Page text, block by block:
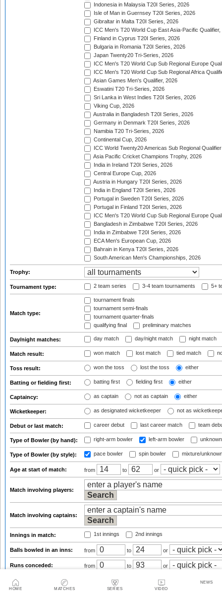
HOME MATCHES SERIES VIDEO
NEWS
Indonesia in Malaysia T20I Series, 2026
Isle of Man in Guernsey T20I Series, 2026
Gibraltar in Malta T20I Series, 2026
ICC Men's T20 World Cup East Asia-Pacific Qualifier,
Finland in Cyprus T20I Series, 2026
Bulgaria in Romania T20I Series, 2026
Japan Twenty20 Tri-Series, 2026
ICC Men's T20 World Cup Sub Regional Europe
ICC Men's T20 World Cup Sub Regional Africa
Asian Games Men's Qualifier, 2026
Eswatini T20 Tri-Series, 2026
Sri Lanka in West Indies T20I Series, 2026
Viking Cup, 2026
Australia in Bangladesh T20I Series, 2026
Germany in Denmark T20I Series, 2026
Namibia T20 Tri-Series, 2026
Continental Cup, 2026
ICC World Twenty20 Americas Sub Regional
Asia Pacific Cricket Champions Trophy, 2026
India in Ireland T20I Series, 2026
Central Europe Cup, 2026
Austria in Hungary T20I Series, 2026
India in England T20I Series, 2026
Portugal in Sweden T20I Series, 2026
Portugal in Finland T20I Series, 2026
ICC Men's T20 World Cup Sub Regional Europe
Bangladesh in Zimbabwe T20I Series, 2026
India in Zimbabwe T20I Series, 2026
ECA Men's European Cup, 2026
Bahrain in Kenya T20I Series, 2026
South American Men's Championships, 2026
Trophy:
Tournament type: 2 team series 3-4 team tournaments 5+
Match type:
tournament finals
tournament semi-finals
tournament quarter-finals
qualifying final
preliminary matches
Day/night matches: day match day/night match night match
Match result: won match lost match tied match
Toss result: won the toss lost the toss either
Batting or fielding first: batting first fielding first either
Captaincy: as captain not as captain either
Wicketkeeper: as designated wicketkeeper not as
Debut or last match: career debut last career match team
Type of Bowler (by hand): right-arm bowler left-arm bowler
Type of Bowler (by style): pace bowler spin bowler mixture/
Age at start of match: from to or
Match involving players:
Match involving captains:
Innings in match: 1st innings 2nd innings
Balls bowled in an inns: from to or
Runs conceded: from to or
Wickets taken: or